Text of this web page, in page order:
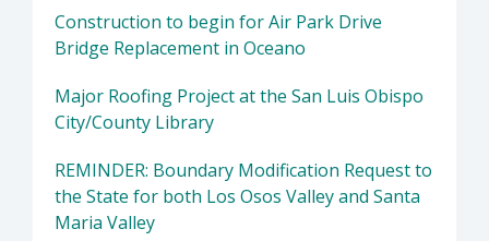
Construction to begin for Air Park Drive
Bridge Replacement in Oceano
Major Roofing Project at the San Luis Obispo
City/County Library
REMINDER: Boundary Modification Request to
the State for both Los Osos Valley and Santa
Maria Valley